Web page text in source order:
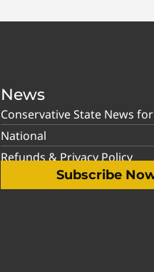
News
Conservative State News
National
Refunds & Privacy Policy
Subscribe